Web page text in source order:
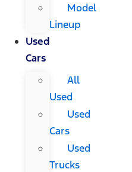
Model
Lineup
Used
Cars
All
Used
Used
Cars
Used
Trucks